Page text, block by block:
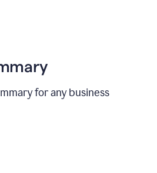
for any business